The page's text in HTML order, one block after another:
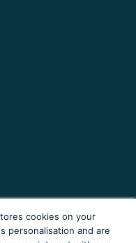
cookies on your
personalisation and are